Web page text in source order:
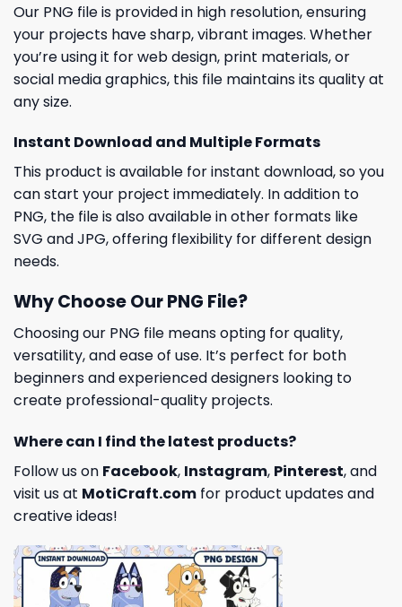
Our PNG file is provided in high resolution, ensuring
your projects have sharp, vibrant images. Whether
you’re using it for web design, print materials, or
social media graphics, this file maintains its quality at
any size.
Instant Download and Multiple Formats
This product is available for instant download, so you
can start your project immediately. In addition to
PNG, the file is also available in other formats like
SVG and JPG, offering flexibility for different design
needs.
Why Choose Our PNG File?
Choosing our PNG file means opting for quality,
versatility, and ease of use. It’s perfect for both
beginners and experienced designers looking to
create professional-quality projects.
Where can I find the latest products?
Follow us on Facebook, Instagram, Pinterest, and
visit us at MotiCraft.com for product updates and
creative ideas!